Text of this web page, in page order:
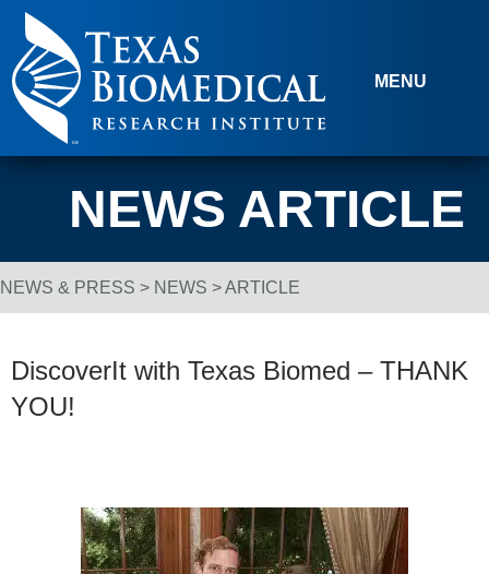
Skip to content
MENU
NEWS ARTICLE
Breadcrumb Navigation
NEWS & PRESS > NEWS > ARTICLE
DiscoverIt with Texas Biomed – THANK
YOU!